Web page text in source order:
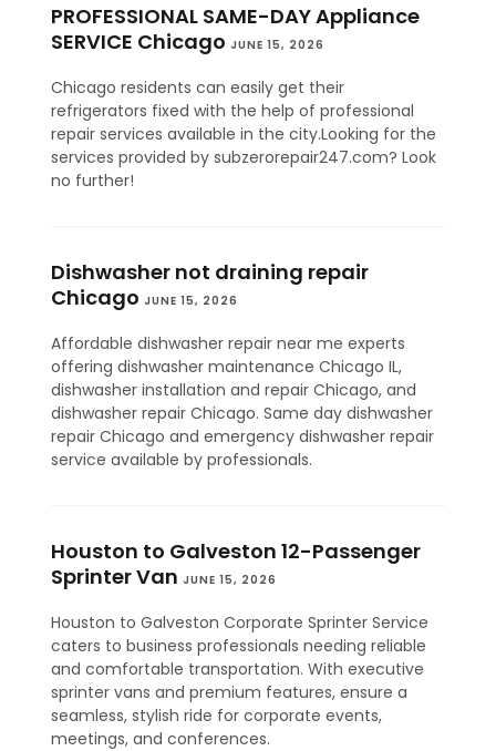
PROFESSIONAL SAME-DAY Appliance
SERVICE Chicago JUNE 15, 2026
Chicago residents can easily get their
refrigerators fixed with the help of professional
repair services available in the city.Looking for the
services provided by subzerorepair247.com? Look
no further!
Dishwasher not draining repair
Chicago JUNE 15, 2026
Affordable dishwasher repair near me experts
offering dishwasher maintenance Chicago IL,
dishwasher installation and repair Chicago, and
dishwasher repair Chicago. Same day dishwasher
repair Chicago and emergency dishwasher repair
service available by professionals.
Houston to Galveston 12-Passenger
Sprinter Van JUNE 15, 2026
Houston to Galveston Corporate Sprinter Service
caters to business professionals needing reliable
and comfortable transportation. With executive
sprinter vans and premium features, ensure a
seamless, stylish ride for corporate events,
meetings, and conferences.